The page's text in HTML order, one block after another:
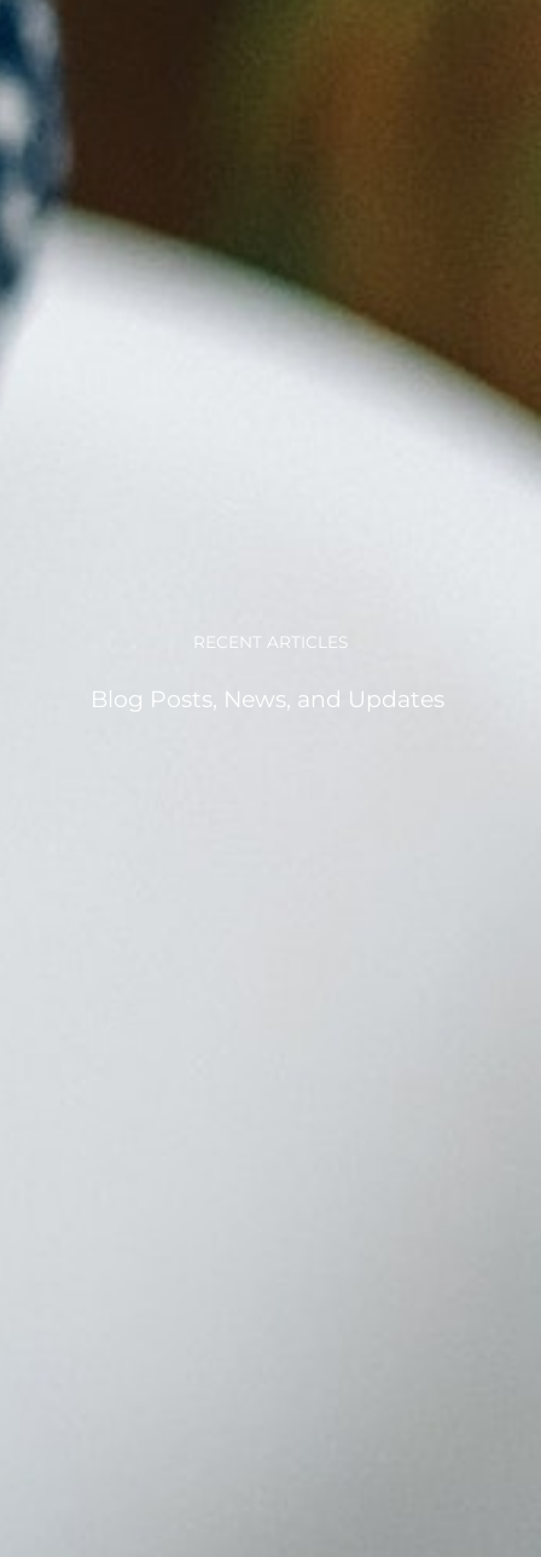
RECENT ARTICLES
Blog Posts, News, and Updates